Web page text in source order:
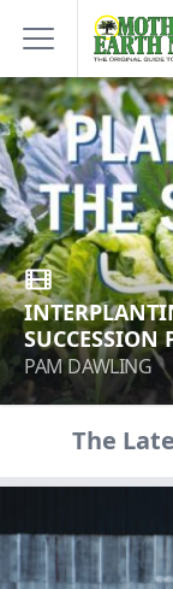
PAM DAWLING
The